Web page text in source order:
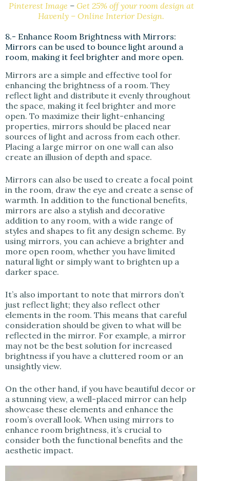
Pinterest Image – Get 25% off your room design at
Havenly – Online Interior Design.
8.- Enhance Room Brightness with Mirrors:
Mirrors can be used to bounce light around a
room, making it feel brighter and more open.
Mirrors are a simple and effective tool for
enhancing the brightness of a room. They
reflect light and distribute it evenly throughout
the space, making it feel brighter and more
open. To maximize their light-enhancing
properties, mirrors should be placed near
sources of light and across from each other.
Placing a large mirror on one wall can also
create an illusion of depth and space.
Mirrors can also be used to create a focal point
in the room, draw the eye and create a sense of
warmth. In addition to the functional benefits,
mirrors are also a stylish and decorative
addition to any room, with a wide range of
styles and shapes to fit any design scheme. By
using mirrors, you can achieve a brighter and
more open room, whether you have limited
natural light or simply want to brighten up a
darker space.
It’s also important to note that mirrors don’t
just reflect light; they also reflect other
elements in the room. This means that careful
consideration should be given to what will be
reflected in the mirror. For example, a mirror
may not be the best solution for increased
brightness if you have a cluttered room or an
unsightly view.
On the other hand, if you have beautiful decor or
a stunning view, a well-placed mirror can help
showcase these elements and enhance the
room’s overall look. When using mirrors to
enhance room brightness, it’s crucial to
consider both the functional benefits and the
aesthetic impact.